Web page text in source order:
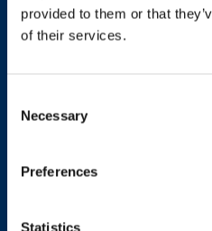
provided to them or that
of their services.
Selection
Necessary
Preferences
Statistics
Where to find us
Privacy Policy
Courses